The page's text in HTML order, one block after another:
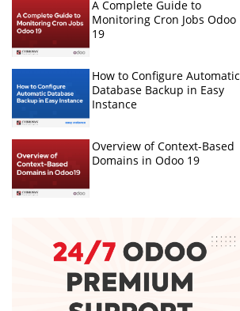
A Complete Guide to
Monitoring Cron Jobs Odoo
19
How to Configure Automatic
Database Backup in Easy
Instance
Overview of Context-Based
Domains in Odoo 19